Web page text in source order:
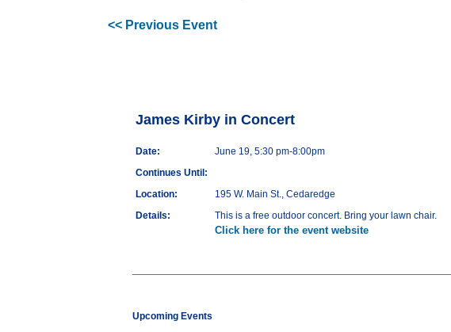
<< Previous Event
James Kirby in Concert
Date:
June 19, 5:30 pm-8:00pm
Continues Until:
Location:
195 W. Main St., Cedaredge
Details:
This is a free outdoor concert. Bring your lawn chair.
Click here for the event website
Upcoming Events